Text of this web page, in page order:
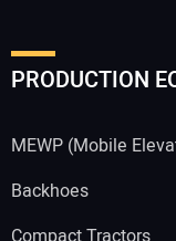
PRODUCTION
MEWP (Mobile
Backhoes